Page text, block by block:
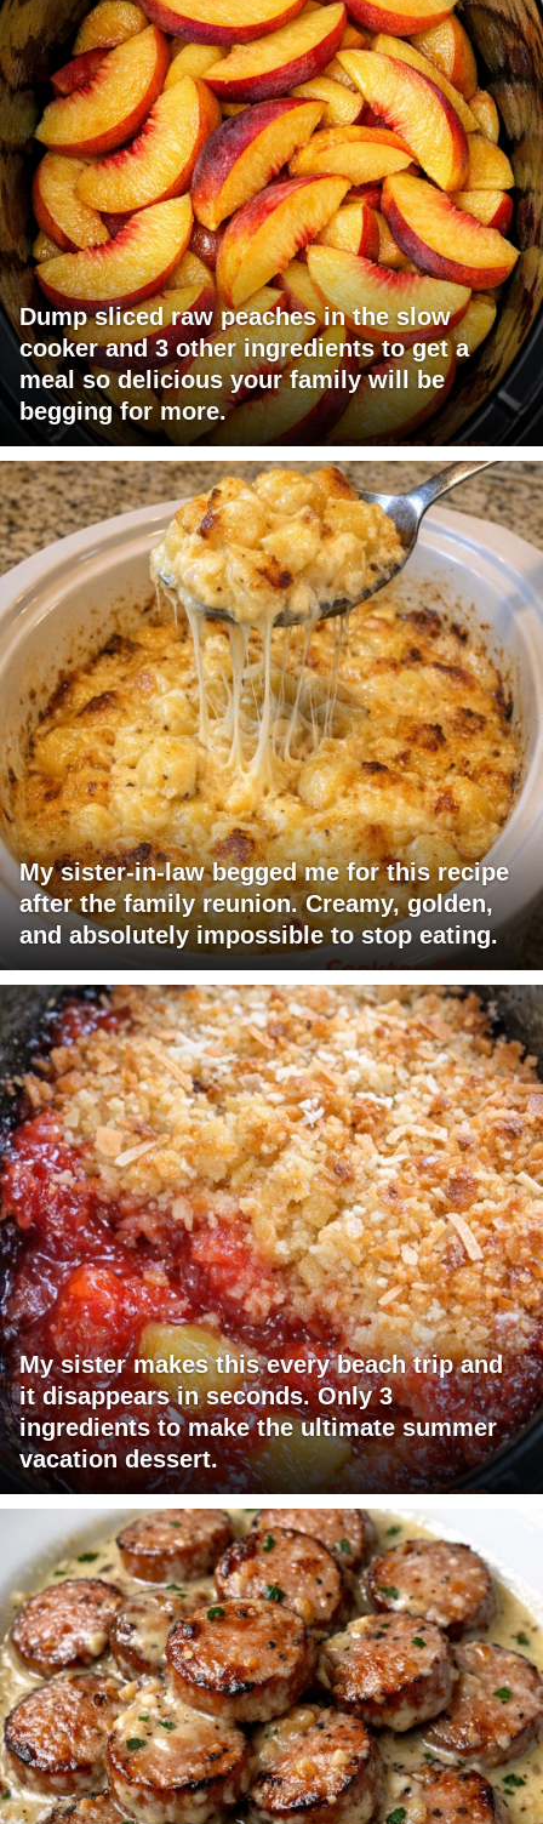
Dump sliced raw peaches in the slow
cooker and 3 other ingredients to get a
meal so delicious your family will be
begging for more.
My sister-in-law begged me for this recipe
after the family reunion. Creamy, golden,
and absolutely impossible to stop eating.
My sister makes this every beach trip and
it disappears in seconds. Only 3
ingredients to make the ultimate summer
vacation dessert.